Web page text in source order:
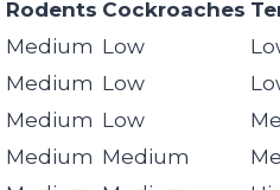
Rodents Cockroaches
Medium Low
Medium Low
Medium Low
Medium Medium